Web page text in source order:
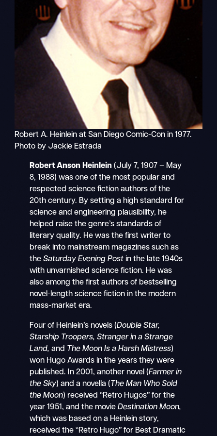
Robert A. Heinlein at San Diego Comic-Con in 1977.
Photo by Jackie Estrada
Robert Anson Heinlein (July 7, 1907 – May
8, 1988) was one of the most popular and
respected science fiction authors of the
20th century. By setting a high standard for
science and engineering plausibility, he
helped raise the genre’s standards of
literary quality. He was the first writer to
break into mainstream magazines such as
theSaturday Evening Post in the late 1940s
with unvarnished science fiction. He was
also among the first authors of bestselling
novel-length science fiction in the modern
mass-market era.
Four of Heinlein’s novels (Double Star,
Starship Troopers, Stranger in a Strange
Land, and The Moon Is a Harsh Mistress)
won Hugo Awards in the years they were
published. In 2001, another novel (Farmer in
the Sky) and a novella (The Man Who Sold
the Moon) received “Retro Hugos” for the
year 1951, and the movieDestination Moon,
which was based on a Heinlein story,
received the “Retro Hugo” for Best Dramatic